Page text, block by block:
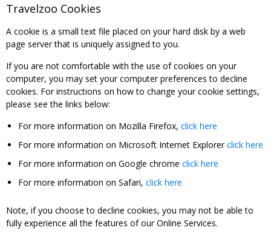
Travelzoo Cookies
A cookie is a small text file placed on your hard disk by a web
page server that is uniquely assigned to you.
If you are not comfortable with the use of cookies on your
computer, you may set your computer preferences to decline
cookies. For instructions on how to change your cookie settings,
please see the links below:
For more information on Mozilla Firefox, click here
For more information on Microsoft Internet Explorerclick here
For more information on Google chrome click here
For more information on Safari, click here
Note, if you choose to decline cookies, you may not be able to
fully experience all the features of our Online Services.